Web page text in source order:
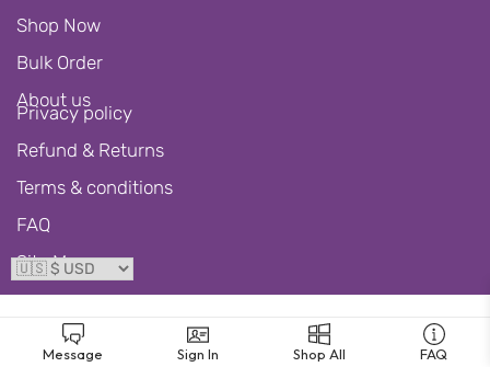
Message Sign In Shop All FAQ
Shop Now
Bulk Order
About us
Privacy policy
Refund & Returns
Terms & conditions
FAQ
Site Map